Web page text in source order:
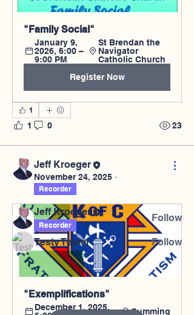
"Family Social"
January 9,
2026, 6:00 –
9:00 PM
St Brendan the
Navigator
Catholic Church
Register Now
1
1 0 23
Jeff Kroeger
November 24, 2025 ·
Recorder
"Exemplifications"
December 1, 2025,
Cumming
About
Welcome to the group! You can
connect with other members, ge...
Read more
Members
Jeff Kroeger
Recorder
Follow
Testy Tester
Follow
See All Members (2)